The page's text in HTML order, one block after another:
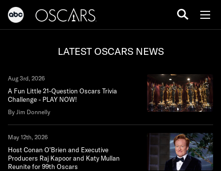
LATEST OSCARS NEWS
Aug 3rd, 2026
A Fun Little 21-Question Oscars Trivia
Challenge - PLAY NOW!
By Jim Donnelly
May 12th, 2026
Host Conan O'Brien and Executive
Producers Raj Kapoor and Katy Mullan
Reunite for 99th Oscars